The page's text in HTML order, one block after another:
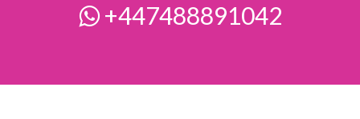
+447488891042